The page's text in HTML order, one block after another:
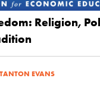
Religion,
EVANS